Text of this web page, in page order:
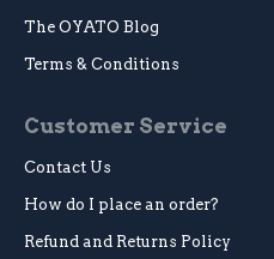
The OYATO Blog
Terms & Conditions
Customer Service
Contact Us
How do I place an order?
Refund and Returns Policy